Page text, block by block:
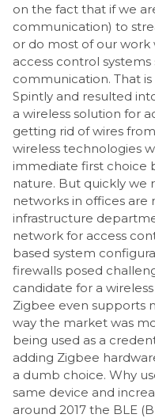
on the fact that if we
communication) to
or do most of our work
access control
communication. That
Spintly and resulted
a wireless solution for
getting rid of wires
wireless technologies
immediate first choice
nature. But quickly we
networks in offices are
infrastructure
network for access
based system
firewalls posed
candidate for a
Zigbee even supports
way the market was
being used as a
adding Zigbee
a dumb choice. Why
same device and
around 2017 the BLE